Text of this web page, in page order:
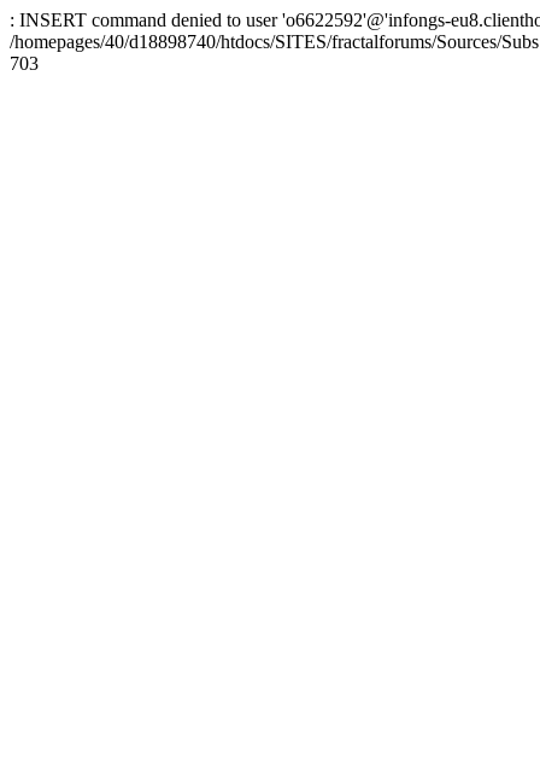
: INSERT command denied to user 'o6622592'@'infongs-
/homepages/40/d18898740/htdocs/SITES/fractalforums/Sources/
703